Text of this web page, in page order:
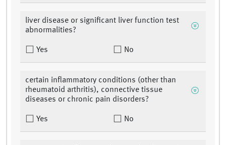
liver disease or significant liver function test
abnormalities?
Yes No
certain inflammatory conditions (other than
rheumatoid arthritis), connective tissue
diseases or chronic pain disorders?
Yes No